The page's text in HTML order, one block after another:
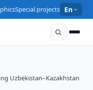
Special projects En
Uzbekistan–Kazakhstan